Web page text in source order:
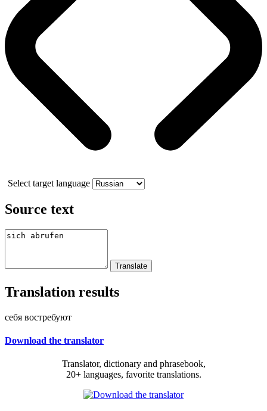
Select target language
Source text
Translation results
себя востребуют
Download the translator
Translator, dictionary and phrasebook,
20+ languages, favorite translations.